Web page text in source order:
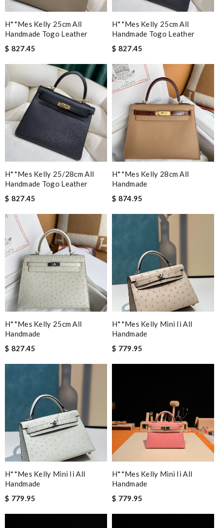
H**mes Kelly 25cm All
Handmade Togo Leather
$ 827.45
H**mes Kelly 25cm All
Handmade Togo Leather
$ 827.45
H**mes Kelly 25/28cm All
Handmade Togo Leather
$ 827.45
H**mes Kelly 28cm All
Handmade
$ 874.95
H**mes Kelly 25cm All
Handmade
$ 827.45
H**mes Kelly Mini Ii All
Handmade
$ 779.95
H**mes Kelly Mini Ii All
Handmade
$ 779.95
H**mes Kelly Mini Ii All
Handmade
$ 779.95